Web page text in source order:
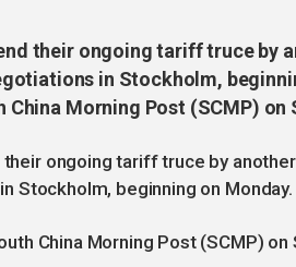
their ongoing tariff truce by
in Stockholm,
Morning Post (SCMP) on
ongoing tariff truce by
Stockholm, beginning on Monday.
China Morning Post (SCMP) on